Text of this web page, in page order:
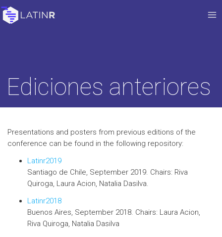
Ediciones anteriores
Presentations and posters from previous editions of the
conference can be found in the following repository:
Latinr2019
Santiago de Chile, September 2019. Chairs: Riva
Quiroga, Laura Acion, Natalia Dasilva.
Latinr2018
Buenos Aires, September 2018. Chairs: Laura Acion,
Riva Quiroga, Natalia Dasilva